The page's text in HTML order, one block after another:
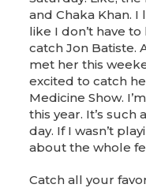
and Chaka Khan. I
like I don’t have
catch Jon Batiste.
met her this
excited to catch
Medicine Show.
this year. It’s
day. If I wasn’t
about the whole
Catch all your